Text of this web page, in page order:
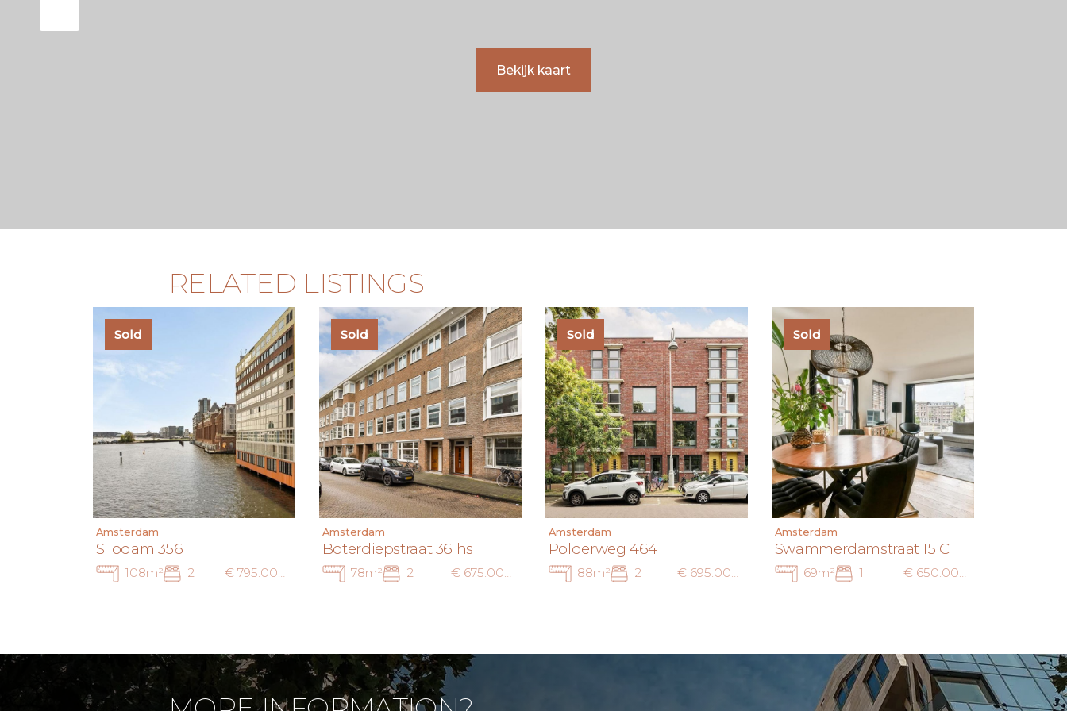
Bekijk kaart
RELATED LISTINGS
Sold
Amsterdam
Silodam 356
108m² 2 € 795.000 k.k.
Sold
Amsterdam
Boterdiepstraat 36 hs
78m² 2 € 675.000 k.k.
Sold
Amsterdam
Polderweg 464
88m² 2 € 695.000 k.k.
Sold
Amsterdam
Swammerdamstraat 15 C
69m² 1 € 650.000 k.k.